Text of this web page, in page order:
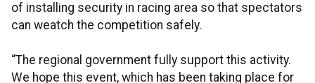
of installing security in racing area so that spectators
can weatch the competition safely.
“The regional government fully support this activity.
We hope this event, which has been taking place for